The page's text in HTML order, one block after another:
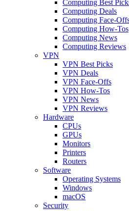
Computing Best
Computing Deals
Computing Face-
Computing How-Tos
Computing News
Computing Reviews
VPN
VPN Best Picks
VPN Deals
VPN Face-Offs
VPN How-Tos
VPN News
VPN Reviews
Hardware
CPUs
GPUs
Monitors
Printers
Routers
Software
Operating Systems
Windows
macOS
Security